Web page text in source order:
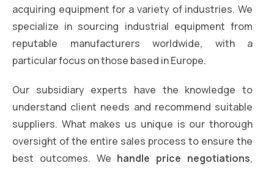
acquiring equipment for a variety of industries. We
specialize in sourcing industrial equipment from
reputable manufacturers worldwide, with a
particular focus on those based in Europe.
Our subsidiary experts have the knowledge to
understand client needs and recommend suitable
suppliers. What makes us unique is our thorough
oversight of the entire sales process to ensure the
best outcomes. We handle price negotiations,